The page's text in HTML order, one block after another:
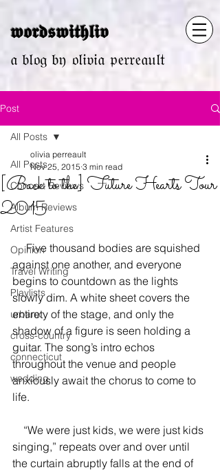
𝖜𝖔𝖗𝖉𝖘𝖜𝖎𝖙𝖍𝖑𝖎𝖛
𝔞 𝔟𝔩𝔬𝔤 𝔟𝔶 𝔬𝔩𝔦𝔳𝔦𝔞 𝔭𝔢𝔯𝔯𝔢𝔞𝔲𝔩𝔱
Post
All Posts
Concert Reviews
Album Reviews
Artist Features
Opinion
Travel Writing
Playlists
urbanx
cross-country
connecticut
wedding
All Posts
[Back to the] Future Hearts Tour
2015
olivia perreault
Nov 25, 2015 3 min read
     Five thousand bodies are squished
against one another, and everyone
begins to countdown as the lights
slowly dim. A white sheet covers the
entirety of the stage, and only the
shadow of a figure is seen holding a
guitar. The song’s intro echos
throughout the venue and people
anxiously await the chorus to come to
life.
singing,” repeats over and over until
the curtain abruptly falls at the end of